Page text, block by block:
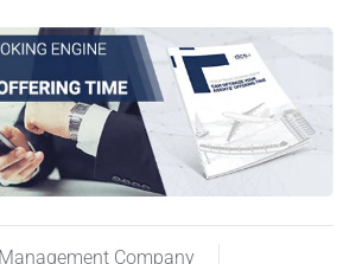
Company